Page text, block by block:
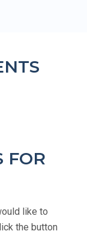
FOR
like to
the button